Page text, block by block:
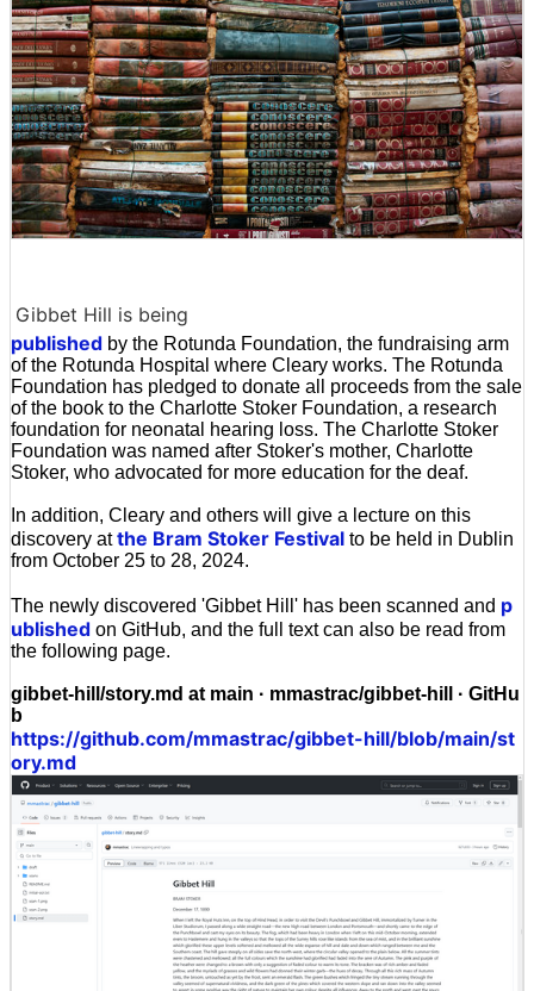
Gibbet Hill is being
published by the Rotunda Foundation, the fundraising arm
of the Rotunda Hospital where Cleary works. The Rotunda
Foundation has pledged to donate all proceeds from the sale
of the book to the Charlotte Stoker Foundation, a research
foundation for neonatal hearing loss. The Charlotte Stoker
Foundation was named after Stoker's mother, Charlotte
Stoker, who advocated for more education for the deaf.
In addition, Cleary and others will give a lecture on this
discovery atthe Bram Stoker Festival to be held in Dublin
from October 25 to 28, 2024.
The newly discovered 'Gibbet Hill' has been scanned and p
ublished on GitHub, and the full text can also be read from
the following page.
gibbet-hill/story.md at main · mmastrac/gibbet-hill · GitHu
b
https://github.com/mmastrac/gibbet-hill/blob/main/st
ory.md